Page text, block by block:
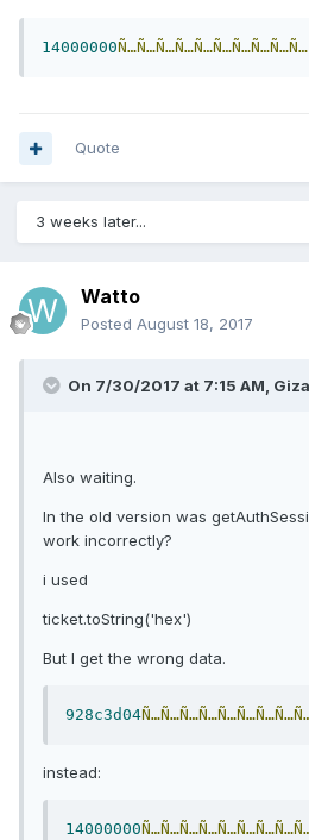
14000000Ñ…Ñ…Ñ…Ñ…Ñ…Ñ…Ñ…Ñ…Ñ…Ñ…
Quote
3 weeks later...
Watto
Posted August 18, 2017
On 7/30/2017 at 7:15 AM,
Also waiting.
In the old version was
work incorrectly?
i used
ticket.toString('hex')
But I get the wrong data.
928c3d04
instead:
14000000